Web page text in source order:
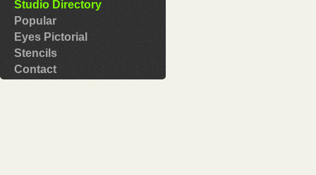
Studio Directory
Popular
Eyes Pictorial
Stencils
Contact